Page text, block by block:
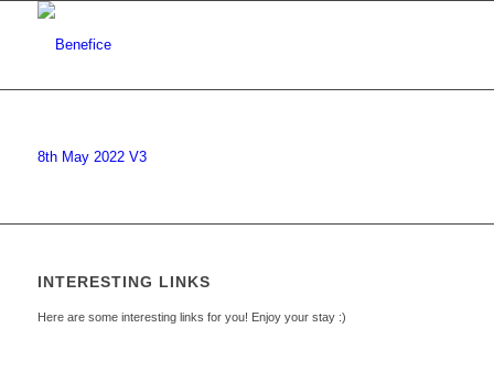
8th May 2022 V3
INTERESTING LINKS
Here are some interesting links for you! Enjoy your stay :)